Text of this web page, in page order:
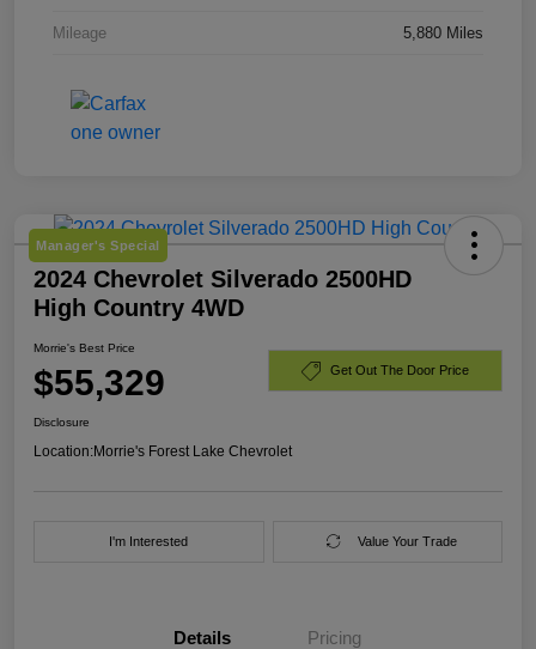
Mileage 5,880 Miles
Manager's Special
2024 Chevrolet Silverado 2500HD
High Country 4WD
Morrie's Best Price
$55,329 Get Out The Door Price
Disclosure
Location:Morrie's Forest Lake Chevrolet
I'm Interested Value Your Trade
Details Pricing